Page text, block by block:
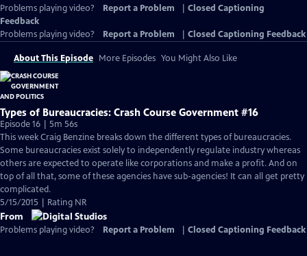
Problems playing video? Report a Problem
Closed Captioning
Feedback
Problems playing video?
Report a Problem Closed Captioning Feedback
About This Episode More Episodes You Might Also Like
Types of Bureaucracies: Crash Course Government #16
Episode 16 | 5m 56s
This week Craig Benzine breaks down the different types of bureaucracies.
Some bureaucracies exist solely to independently regulate industry whereas
others are expected to operate like corporations and make a profit. And on
top of all that, some of these agencies have sub-agencies! It can all get pretty
complicated.
5/15/2015 | Rating NR
From
Problems playing video? Report a Problem Closed Captioning Feedback